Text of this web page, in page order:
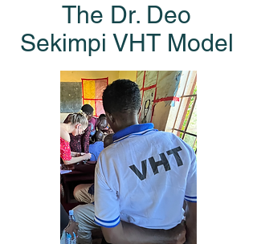
The Dr. Deo
Sekimpi VHT Model